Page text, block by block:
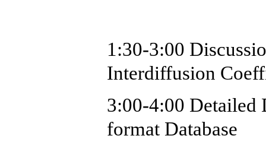
1:30-3:00
Interdiffusion
3:00-4:00
format Database